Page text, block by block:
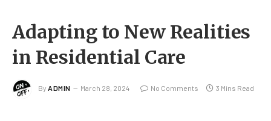
Adapting to New Realities
in Residential Care
By ADMIN March 28, 2024 No Comments 3 Mins Read